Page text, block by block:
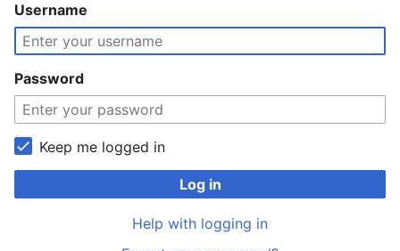
Username
Password
Keep me logged in
Log in
Help with logging in